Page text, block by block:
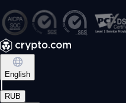
English
RUB